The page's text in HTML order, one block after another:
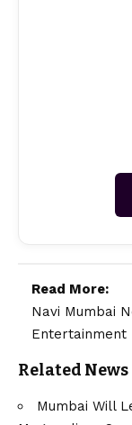
Read More:
Navi Mumbai
Entertainment
Related News
Mumbai Will